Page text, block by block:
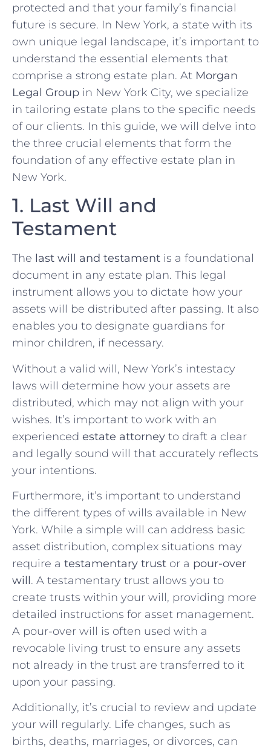
protected and that your family’s financial
future is secure. In New York, a state with its
own unique legal landscape, it’s important to
understand the essential elements that
comprise a strong estate plan. At Morgan
Legal Group in New York City, we specialize
in tailoring estate plans to the specific needs
of our clients. In this guide, we will delve into
the three crucial elements that form the
foundation of any effective estate plan in
New York.
1. Last Will and
Testament
The last will and testament is a foundational
document in any estate plan. This legal
instrument allows you to dictate how your
assets will be distributed after passing. It also
enables you to designate guardians for
minor children, if necessary.
Without a valid will, New York’s intestacy
laws will determine how your assets are
distributed, which may not align with your
wishes. It’s important to work with an
experienced estate attorney to draft a clear
and legally sound will that accurately reflects
your intentions.
Furthermore, it’s important to understand
the different types of wills available in New
York. While a simple will can address basic
asset distribution, complex situations may
require a testamentary trust or a pour-over
will. A testamentary trust allows you to
create trusts within your will, providing more
detailed instructions for asset management.
A pour-over will is often used with a
revocable living trust to ensure any assets
not already in the trust are transferred to it
upon your passing.
Additionally, it’s crucial to review and update
your will regularly. Life changes, such as
births, deaths, marriages, or divorces, can